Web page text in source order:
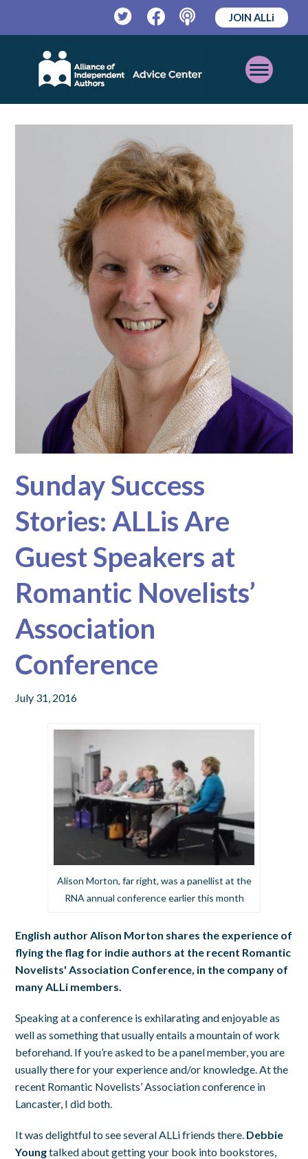
TwitterFacebookPodcast
JOIN ALLi
Open
Mobile
Menu
Sunday Success
Stories: ALLis Are
Guest Speakers at
Romantic Novelists’
Association
Conference
July 31, 2016
Alison Morton, far right, was a panellist at the
RNA annual conference earlier this month
English author Alison Morton shares the experience of
flying the flag for indie authors at the recent Romantic
Novelists' Association Conference, in the company of
many ALLi members.
Speaking at a conference is exhilarating and enjoyable as
well as something that usually entails a mountain of work
beforehand. If you’re asked to be a panel member, you are
usually there for your experience and/or knowledge. At the
recent Romantic Novelists’ Association conference in
Lancaster, I did both.
It was delightful to see several ALLi friends there. Debbie
Youngtalked about getting your book into bookstores,